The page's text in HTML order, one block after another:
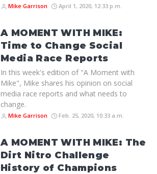
Mike Garrison April 1, 2020, 12:33 p.m.
A MOMENT WITH MIKE:
Time to Change Social
Media Race Reports
In this week's edition of "A Moment with
Mike", Mike shares his opinion on social
media race reports and what needs to
change.
Mike Garrison Feb. 25, 2020, 10:33 a.m.
A MOMENT WITH MIKE: The
Dirt Nitro Challenge
History of Champions